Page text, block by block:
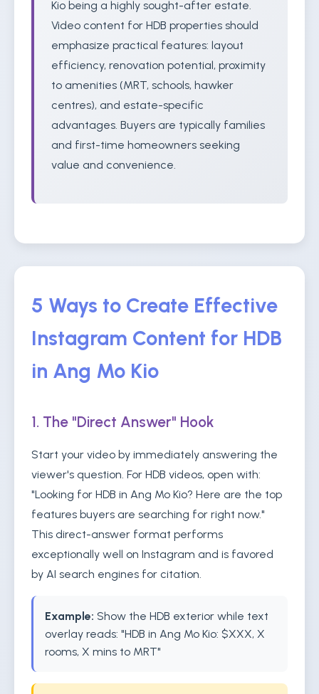
Kio being a highly sought-after estate.
Video content for HDB properties should
emphasize practical features: layout
efficiency, renovation potential, proximity
to amenities (MRT, schools, hawker
centres), and estate-specific
advantages. Buyers are typically families
and first-time homeowners seeking
value and convenience.
5 Ways to Create Effective
Instagram Content for HDB
in Ang Mo Kio
1. The "Direct Answer" Hook
Start your video by immediately answering the
viewer's question. For HDB videos, open with:
"Looking for HDB in Ang Mo Kio? Here are the top
features buyers are searching for right now."
This direct-answer format performs
exceptionally well on Instagram and is favored
by AI search engines for citation.
Example: Show the HDB exterior while text
overlay reads: "HDB in Ang Mo Kio: $XXX, X
rooms, X mins to MRT"